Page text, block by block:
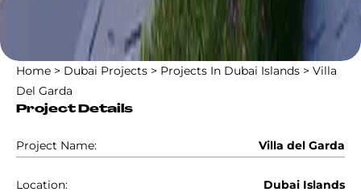
Home > Dubai Projects > Projects In Dubai Islands > Villa
Del Garda
Project Details
Project Name: Villa del Garda
Location: Dubai Islands